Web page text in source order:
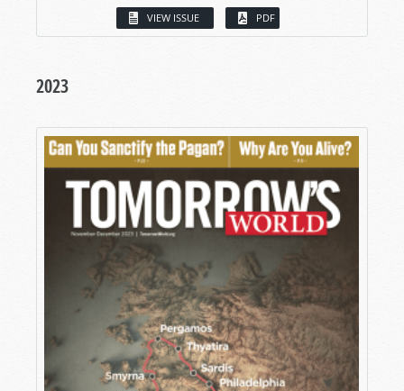
VIEW ISSUE PDF
2023